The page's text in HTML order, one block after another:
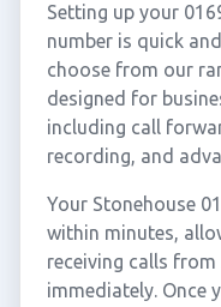
Setting up your
number is quick
choose from our
designed for
including call
recording, and
Your Stonehouse
within minutes,
receiving calls
immediately. Once